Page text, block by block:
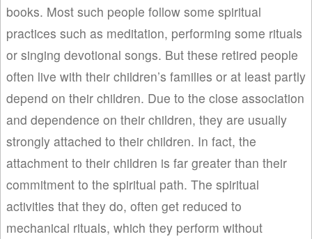
books. Most such people follow some spiritual
practices such as meditation, performing some rituals
or singing devotional songs. But these retired people
often live with their children’s families or at least partly
depend on their children. Due to the close association
and dependence on their children, they are usually
strongly attached to their children. In fact, the
attachment to their children is far greater than their
commitment to the spiritual path. The spiritual
activities that they do, often get reduced to
mechanical rituals, which they perform without